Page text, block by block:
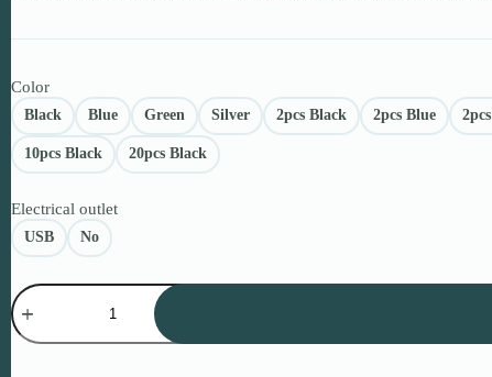
Color
Black Blue Green Silver 2pcs Black 2pcs Blue
10pcs Black 20pcs Black
Electrical outlet
USB No
Mini
Portable
Electric
Shaver